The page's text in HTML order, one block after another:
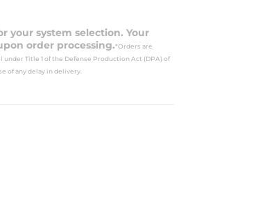
your system selection. Your
order processing.*Orders are
Title 1 of the Defense Production Act (DPA) of
of any delay in delivery.